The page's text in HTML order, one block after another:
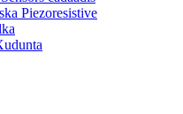
Piezoresistive